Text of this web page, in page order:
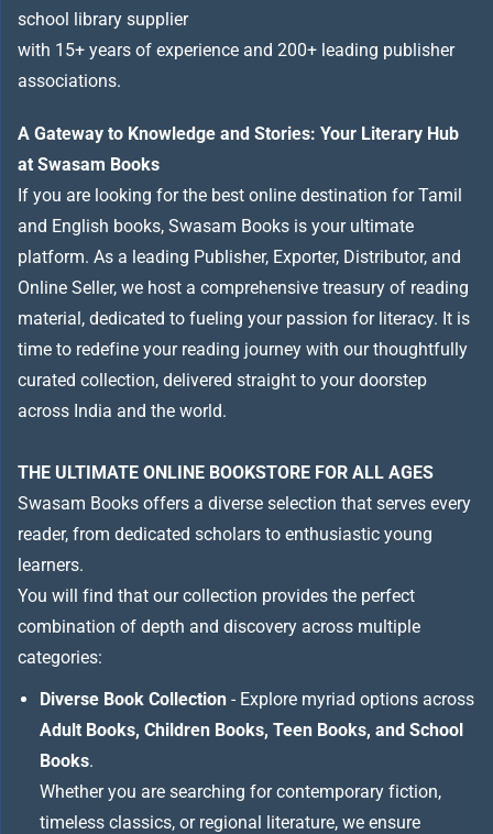
school library supplier
with 15+ years of experience and 200+ leading publisher
associations.
A Gateway to Knowledge and Stories: Your Literary Hub
at Swasam Books
If you are looking for the best online destination for Tamil
and English books, Swasam Books is your ultimate
platform. As a leading Publisher, Exporter, Distributor, and
Online Seller, we host a comprehensive treasury of reading
material, dedicated to fueling your passion for literacy. It is
time to redefine your reading journey with our thoughtfully
curated collection, delivered straight to your doorstep
across India and the world.
THE ULTIMATE ONLINE BOOKSTORE FOR ALL AGES
Swasam Books offers a diverse selection that serves every
reader, from dedicated scholars to enthusiastic young
learners.
You will find that our collection provides the perfect
combination of depth and discovery across multiple
categories:
Diverse Book Collection - Explore myriad options across
Adult Books, Children Books, Teen Books, and School
Books.
Whether you are searching for contemporary fiction,
timeless classics, or regional literature, we ensure